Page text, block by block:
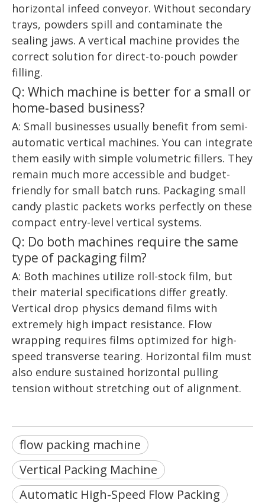
horizontal infeed conveyor. Without secondary
trays, powders spill and contaminate the
sealing jaws. A vertical machine provides the
correct solution for direct-to-pouch powder
filling.
Q: Which machine is better for a small or
home-based business?
A: Small businesses usually benefit from semi-
automatic vertical machines. You can integrate
them easily with simple volumetric fillers. They
remain much more accessible and budget-
friendly for small batch runs. Packaging small
candy plastic packets works perfectly on these
compact entry-level vertical systems.
Q: Do both machines require the same
type of packaging film?
A: Both machines utilize roll-stock film, but
their material specifications differ greatly.
Vertical drop physics demand films with
extremely high impact resistance. Flow
wrapping requires films optimized for high-
speed transverse tearing. Horizontal film must
also endure sustained horizontal pulling
tension without stretching out of alignment.
flow packing machine
Vertical Packing Machine
Automatic High-Speed Flow Packing